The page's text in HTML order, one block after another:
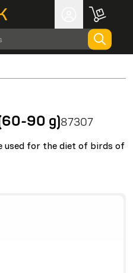
90 g)87307
used for the diet of birds of